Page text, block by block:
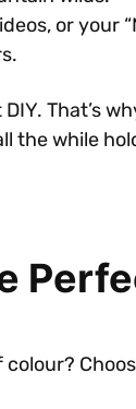
or your
That’s
the while